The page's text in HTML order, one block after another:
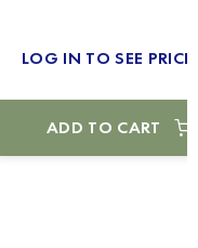
LOG IN TO SEE
ADD TO CART